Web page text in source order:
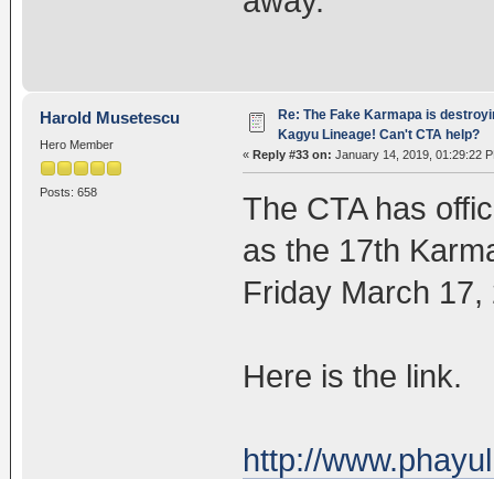
Harold Musetescu
Hero Member
Posts: 658
Re: The Fake Karmapa is
Kagyu Lineage! Can't CTA help?
« Reply #33 on: January 14, 2019, 01:29:22
The CTA has
as the 17th
Friday March 17,
Here is the link.
http://